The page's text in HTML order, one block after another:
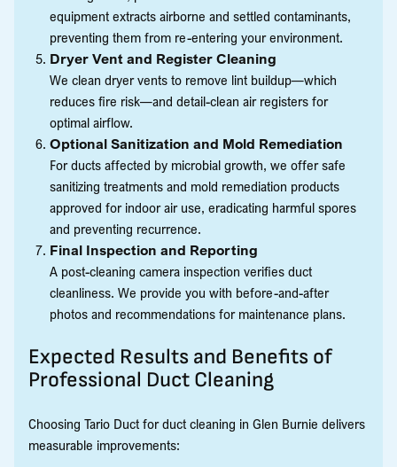
equipment extracts airborne and settled contaminants,
preventing them from re-entering your environment.
Dryer Vent and Register Cleaning
We clean dryer vents to remove lint buildup—which
reduces fire risk—and detail-clean air registers for
optimal airflow.
Optional Sanitization and Mold Remediation
For ducts affected by microbial growth, we offer safe
sanitizing treatments and mold remediation products
approved for indoor air use, eradicating harmful spores
and preventing recurrence.
Final Inspection and Reporting
A post-cleaning camera inspection verifies duct
cleanliness. We provide you with before-and-after
photos and recommendations for maintenance plans.
Expected Results and Benefits of
Professional Duct Cleaning
Choosing Tario Duct for duct cleaning in Glen Burnie delivers
measurable improvements: